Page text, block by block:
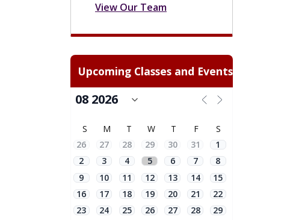
View Our Team
Upcoming Classes and Events
S M T W T F
S
26
27 28 29 30 31
1
2
3 4 5 6 7
8
9
10 11 12 13 14
15
16
17 18 19 20 21
22
23
24 25 26 27 28
29